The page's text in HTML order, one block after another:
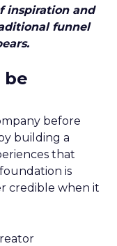
inspiration and
funnel
be
before
building a
that
is
credible when it